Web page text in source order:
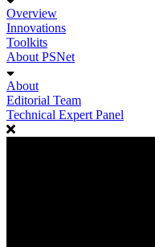
Overview
Innovations
Toolkits
About PSNet
About
Editorial Team
Technical Expert Panel